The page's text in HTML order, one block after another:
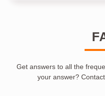
Get answers to all the
your answer?